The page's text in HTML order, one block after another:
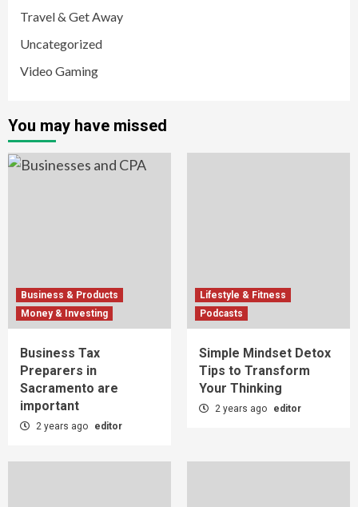
Travel & Get Away
Uncategorized
Video Gaming
You may have missed
Business & Products
Money & Investing
Business Tax
Preparers in
Sacramento are
important
2 years ago editor
Lifestyle & Fitness
Podcasts
Simple Mindset Detox
Tips to Transform
Your Thinking
2 years ago editor